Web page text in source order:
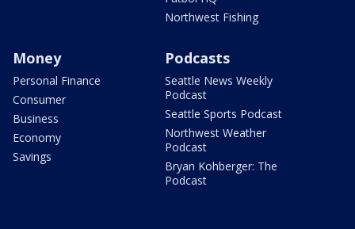
Northwest Fishing
Money
Personal Finance
Consumer
Business
Economy
Savings
Podcasts
Seattle News Weekly
Podcast
Seattle Sports Podcast
Northwest Weather
Podcast
Bryan Kohberger: The
Podcast